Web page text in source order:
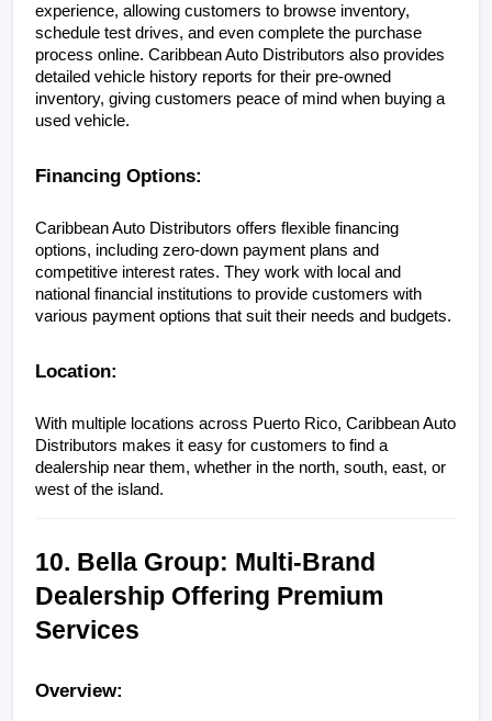
experience, allowing customers to browse inventory,
schedule test drives, and even complete the purchase
process online. Caribbean Auto Distributors also provides
detailed vehicle history reports for their pre-owned
inventory, giving customers peace of mind when buying a
used vehicle.
Financing Options:
Caribbean Auto Distributors offers flexible financing
options, including zero-down payment plans and
competitive interest rates. They work with local and
national financial institutions to provide customers with
various payment options that suit their needs and budgets.
Location:
With multiple locations across Puerto Rico, Caribbean Auto
Distributors makes it easy for customers to find a
dealership near them, whether in the north, south, east, or
west of the island.
10. Bella Group: Multi-Brand
Dealership Offering Premium
Services
Overview: